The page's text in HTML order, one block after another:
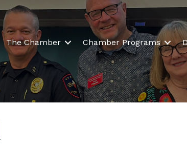
The Chamber Chamber Programs